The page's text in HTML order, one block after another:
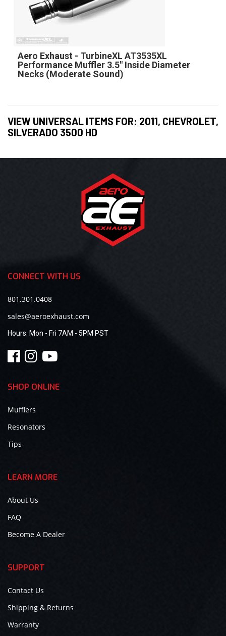
Aero Exhaust - TurbineXL AT3535XL
Performance Muffler 3.5" Inside Diameter
Necks (Moderate Sound)
VIEW UNIVERSAL ITEMS FOR: 2011, CHEVROLET,
SILVERADO 3500 HD
CONNECT WITH US
801.301.0408
sales@aeroexhaust.com
Hours: Mon - Fri 7AM - 5PM PST
SHOP ONLINE
Mufflers
Resonators
Tips
LEARN MORE
About Us
FAQ
Become A Dealer
SUPPORT
Contact Us
Shipping & Returns
Warranty